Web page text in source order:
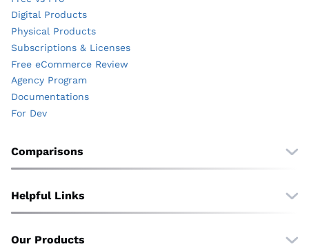
Digital Products
Physical Products
Subscriptions & Licenses
Free eCommerce Review
Agency Program
Documentations
For Dev
Comparisons
vs. WooCommerce
vs. Shopify
Helpful Links
Translate
Our Products